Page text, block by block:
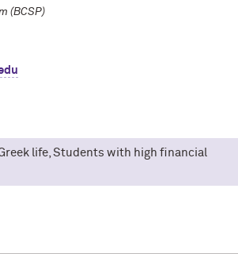
(BCSP)
life, Students with high financial
was filled with four months of good food